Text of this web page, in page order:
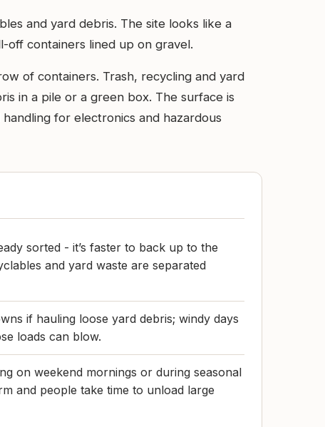
and yard debris. The site looks like a
containers lined up on gravel.
of containers. Trash, recycling and yard
in a pile or a green box. The surface is
for electronics and hazardous
sorted - it’s faster to back up to the
and yard waste are separated
if hauling loose yard debris; windy days
loads can blow.
on weekend mornings or during seasonal
and people take time to unload large